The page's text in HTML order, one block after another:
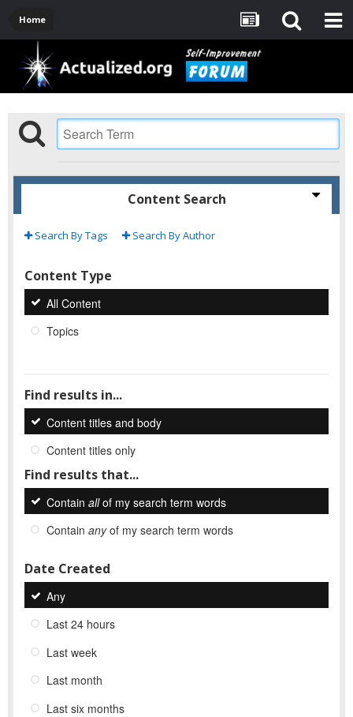
Home
Content Search
Search By Tags Search By Author
Content Type
All Content
Topics
Find results in...
Content titles and body
Content titles only
Find results that...
Contain allof my search term words
Contain anyof my search term words
Date Created
Any
Last 24 hours
Last week
Last month
Last six months